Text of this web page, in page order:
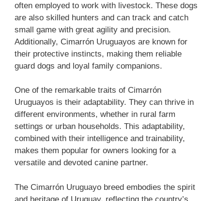
often employed to work with livestock. These dogs
are also skilled hunters and can track and catch
small game with great agility and precision.
Additionally, Cimarrón Uruguayos are known for
their protective instincts, making them reliable
guard dogs and loyal family companions.
One of the remarkable traits of Cimarrón
Uruguayos is their adaptability. They can thrive in
different environments, whether in rural farm
settings or urban households. This adaptability,
combined with their intelligence and trainability,
makes them popular for owners looking for a
versatile and devoted canine partner.
The Cimarrón Uruguayo breed embodies the spirit
and heritage of Uruguay, reflecting the country’s